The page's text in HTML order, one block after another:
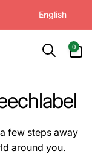
g
English
0
items
few steps away
around you.